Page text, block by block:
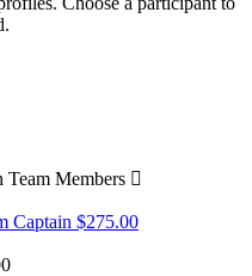
Team Members 
Captain $275.00